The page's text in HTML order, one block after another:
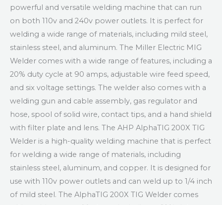
powerful and versatile welding machine that can run
on both 110v and 240v power outlets. It is perfect for
welding a wide range of materials, including mild steel,
stainless steel, and aluminum. The Miller Electric MIG
Welder comes with a wide range of features, including a
20% duty cycle at 90 amps, adjustable wire feed speed,
and six voltage settings. The welder also comes with a
welding gun and cable assembly, gas regulator and
hose, spool of solid wire, contact tips, and a hand shield
with filter plate and lens. The AHP AlphaTIG 200X TIG
Welder is a high-quality welding machine that is perfect
for welding a wide range of materials, including
stainless steel, aluminum, and copper. It is designed for
use with 110v power outlets and can weld up to 1/4 inch
of mild steel. The AlphaTIG 200X TIG Welder comes